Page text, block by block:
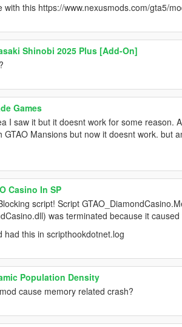
with this https://www.nexusmods.com/gta5/
Shinobi 2025 Plus [Add-On]
Games
I saw it but it doesnt work for some reason.
GTAO Mansions but now it doesnt work. but
Casino In SP
script! Script
was terminated because it
had this in scripthookdotnet.log
Population Density
cause memory related crash?